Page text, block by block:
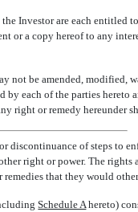
the Investor are each
or a copy hereof to any
not be amended, modified,
each of the parties hereto
right or remedy hereunder
discontinuance of steps to
right or power. The
that they would
Schedule Ahereto)